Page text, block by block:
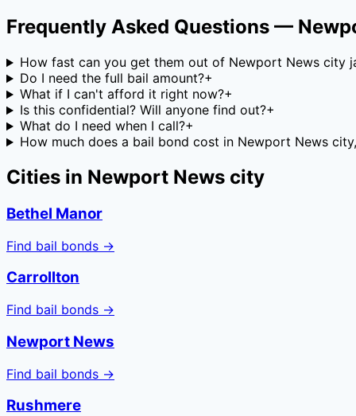
Frequently Asked Questions —
How fast can you get them out of Newport News city
Do I need the full bail amount?+
What if I can't afford it right now?+
Is this confidential? Will anyone find out?+
What do I need when I call?+
How much does a bail bond cost in Newport News
Cities in Newport News city
Bethel Manor
Find bail bonds →
Carrollton
Find bail bonds →
Newport News
Find bail bonds →
Rushmere